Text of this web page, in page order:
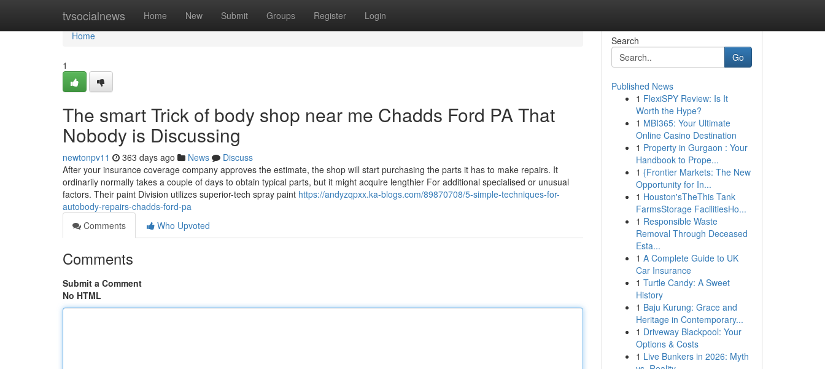
tvsocialnews Home New Submit Groups Register Login
Home
Home
1
The smart Trick of body shop near me Chadds Ford PA That
Nobody is Discussing
newtonpv11 363 days ago News
Discuss
After your insurance coverage company approves the estimate, the shop will start purchasing the parts it has to make repairs. It
ordinarily normally takes a couple of days to obtain typical parts, but it might acquire lengthier For additional specialised or unusual
factors. Their paint Division utilizes superior-tech spray paint https://andyzqpxx.ka-blogs.com/89870708/5-simple-techniques-for-
autobody-repairs-chadds-ford-pa
Comments
Who Upvoted
Comments
Submit a Comment
No HTML
Search
Go
Published News
1 FlexiSPY Review: Is It
Worth the Hype?
1 MBI365: Your Ultimate
Online Casino Destination
1 Property in Gurgaon : Your
Handbook to Prope...
1 {Frontier Markets: The New
Opportunity for In...
1 Houston'sTheThis Tank
FarmsStorage FacilitiesHo...
1 Responsible Waste
Removal Through Deceased
Esta...
1 A Complete Guide to UK
Car Insurance
1 Turtle Candy: A Sweet
History
1 Baju Kurung: Grace and
Heritage in Contemporary...
1 Driveway Blackpool: Your
Options & Costs
1 Live Bunkers in 2026: Myth